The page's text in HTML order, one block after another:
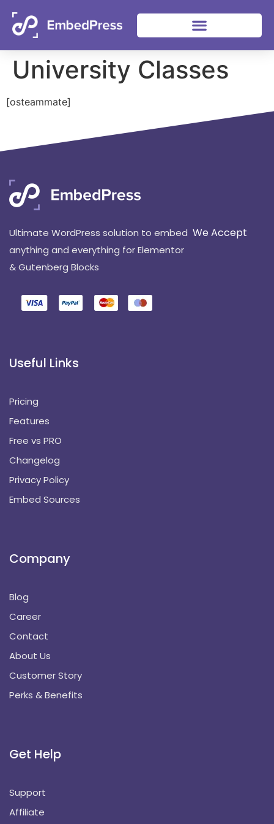
University Classes
[osteammate]
Ultimate WordPress solution to embed
anything and everything for Elementor
& Gutenberg Blocks
We Accept
Useful Links
Pricing
Features
Free vs PRO
Changelog
Privacy Policy
Embed Sources
Company
Blog
Career
Contact
About Us
Customer Story
Perks & Benefits
Get Help
Support
Affiliate